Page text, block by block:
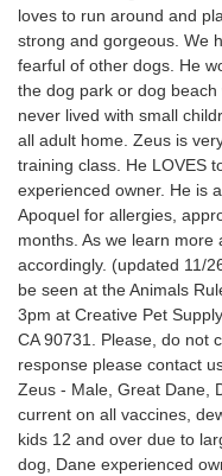
loves to run around and
strong and gorgeous. We
fearful of other dogs. He
the dog park or dog
never lived with small
all adult home. Zeus is
training class. He LOVES
experienced owner. He is
Apoquel for allergies,
months. As we learn
accordingly. (updated 11/
be seen at the Animals
3pm at Creative Pet
CA 90731. Please, do not
response please contact
Zeus - Male, Great Dane,
current on all vaccines,
kids 12 and over due to
dog, Dane experienced